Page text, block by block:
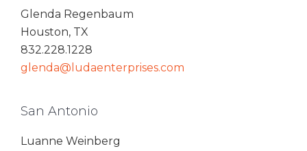
Glenda Regenbaum
Houston, TX
832.228.1228
glenda@ludaenterprises.com
San Antonio
Luanne Weinberg